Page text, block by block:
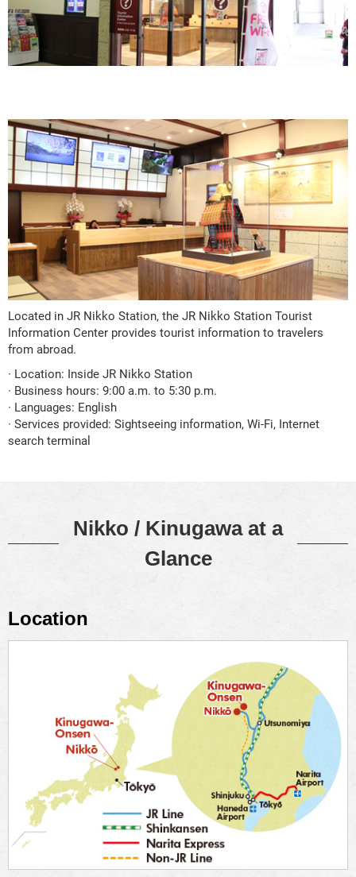
Located in JR Nikko Station, the JR Nikko Station Tourist
Information Center provides tourist information to travelers
from abroad.
· Location: Inside JR Nikko Station
· Business hours: 9:00 a.m. to 5:30 p.m.
· Languages: English
· Services provided: Sightseeing information, Wi-Fi, Internet
search terminal
Nikko / Kinugawa at a
Glance
Location